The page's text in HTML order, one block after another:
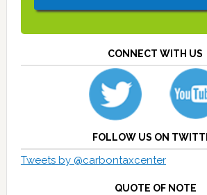
CONNECT WITH US
FOLLOW US ON
Tweets by @carbontaxcenter
QUOTE OF NOTE